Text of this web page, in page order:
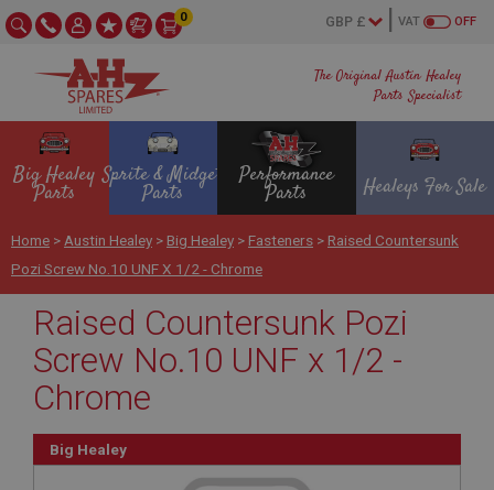
The Original Austin Healey
Parts Specialist
OFF
VAT
0
Big Healey
Parts
Sprite & Midget
Parts
Performance
Parts Healeys For Sale
Home > Austin Healey > Big Healey > Fasteners > Raised Countersunk
Pozi Screw No.10 UNF X 1/2 - Chrome
Raised Countersunk Pozi
Screw No.10 UNF x 1/2 -
Chrome
Big Healey